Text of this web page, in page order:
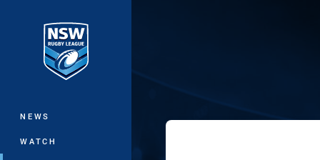
Main
NEWS
WATCH
SG Ball Cup